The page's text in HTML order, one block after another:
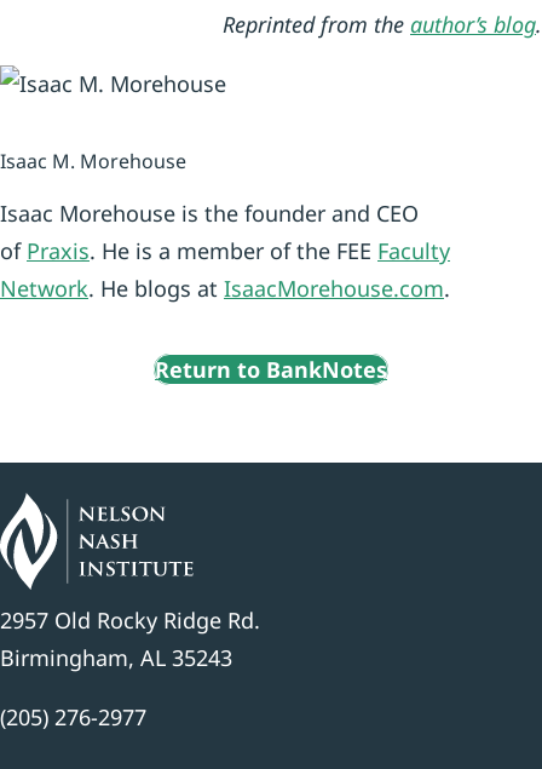
Reprinted from the author’s blog.
Isaac M. Morehouse
Isaac Morehouse is the founder and CEO
of Praxis. He is a member of the FEE Faculty
Network. He blogs at IsaacMorehouse.com.
Return to BankNotes
2957 Old Rocky Ridge Rd.
Birmingham, AL 35243
(205) 276-2977